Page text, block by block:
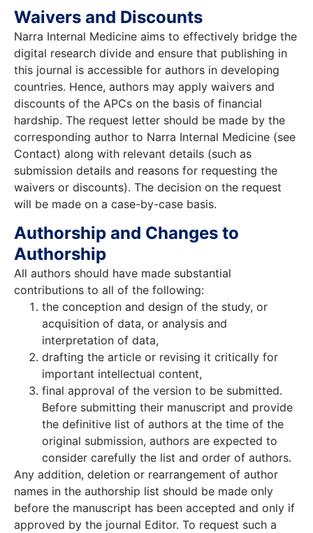
Waivers and Discounts
Narra Internal Medicine aims to effectively bridge the
digital research divide and ensure that publishing in
this journal is accessible for authors in developing
countries. Hence, authors may apply waivers and
discounts of the APCs on the basis of financial
hardship. The request letter should be made by the
corresponding author to Narra Internal Medicine (see
Contact) along with relevant details (such as
submission details and reasons for requesting the
waivers or discounts). The decision on the request
will be made on a case-by-case basis.
Authorship and Changes to
Authorship
All authors should have made substantial
contributions to all of the following:
the conception and design of the study, or
acquisition of data, or analysis and
interpretation of data,
drafting the article or revising it critically for
important intellectual content,
final approval of the version to be submitted.
Before submitting their manuscript and provide
the definitive list of authors at the time of the
original submission, authors are expected to
consider carefully the list and order of authors.
Any addition, deletion or rearrangement of author
names in the authorship list should be made only
before the manuscript has been accepted and only if
approved by the journal Editor. To request such a